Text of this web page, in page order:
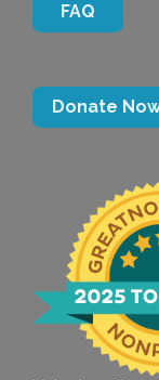
FAQ
Donate